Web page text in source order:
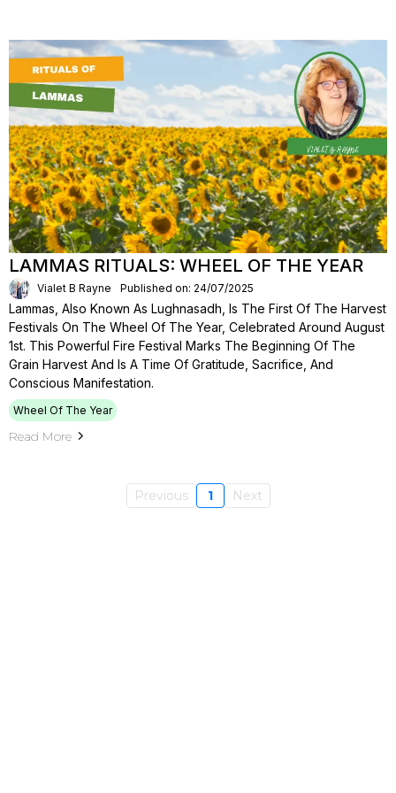
LAMMAS RITUALS: WHEEL OF THE YEAR
Vialet B Rayne Published on: 24/07/2025
Lammas, Also Known As Lughnasadh, Is The First Of The Harvest
Festivals On The Wheel Of The Year, Celebrated Around August
1st. This Powerful Fire Festival Marks The Beginning Of The
Grain Harvest And Is A Time Of Gratitude, Sacrifice, And
Conscious Manifestation.
Wheel Of The Year
Read More
Previous 1 Next